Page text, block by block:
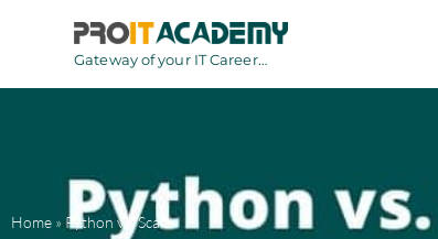
Gateway of your IT Career…
Home » Python vs. Scala